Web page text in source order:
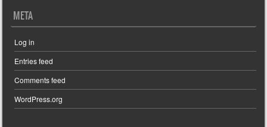
META
Log in
Entries feed
Comments feed
WordPress.org